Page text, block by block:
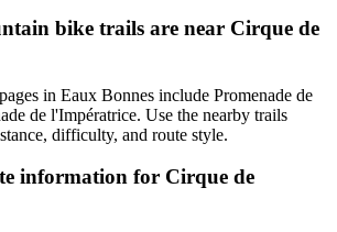
bike trails are near Cirque de
in Eaux Bonnes include Promenade de
de l'Impératrice. Use the nearby trails
difficulty, and route style.
information for Cirque de